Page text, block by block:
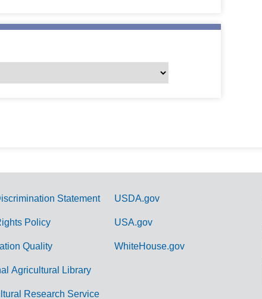
Statement
Policy
Quality
Agricultural Library
Research Service
USDA.gov
USA.gov
WhiteHouse.gov